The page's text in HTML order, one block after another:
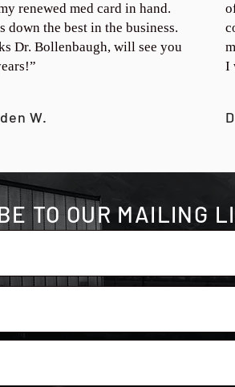
renewed med card in hand.
down the best in the business.
Dr. Bollenbaugh, will see you
W.
I
TO OUR MAILING